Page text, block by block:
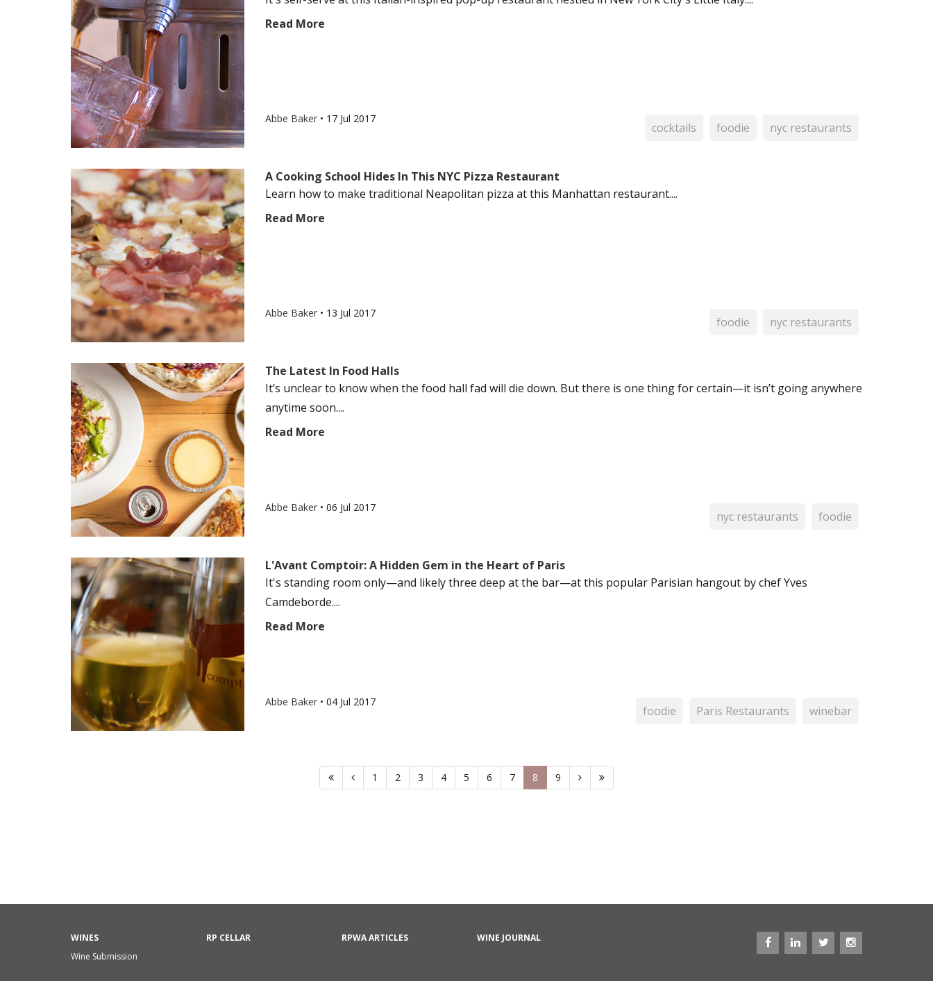
Read More
Abbe Baker • 17 Jul 2017
cocktails foodie nyc restaurants
A Cooking School Hides In This NYC Pizza Restaurant
Learn how to make traditional Neapolitan pizza at this Manhattan restaurant....
Read More
Abbe Baker • 13 Jul 2017
foodie nyc restaurants
The Latest In Food Halls
It’s unclear to know when the food hall fad will die down. But there is one thing for certain—it isn’t going anywhere
anytime soon....
Read More
Abbe Baker • 06 Jul 2017
nyc restaurants foodie
L'Avant Comptoir: A Hidden Gem in the Heart of Paris
It's standing room only—and likely three deep at the bar—at this popular Parisian hangout by chef Yves
Camdeborde....
Read More
Abbe Baker • 04 Jul 2017
foodie Paris Restaurants winebar
1 2 3 4 5 6 7 8 9
WINES
Wine Submission
RP CELLAR RPWA ARTICLES WINE JOURNAL